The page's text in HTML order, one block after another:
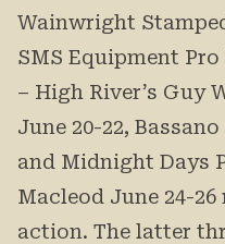
Wainwright
SMS Equipment
– High River’s Guy
June 20-22,
and Midnight Days
Macleod June 24-
action. The latter